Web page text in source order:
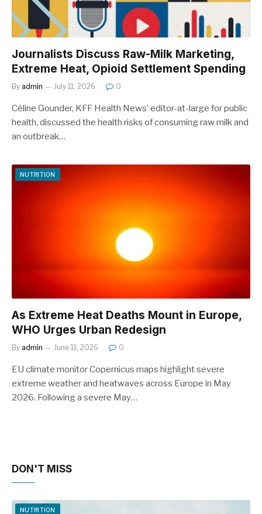
Journalists Discuss Raw-Milk Marketing,
Extreme Heat, Opioid Settlement Spending
By admin July 11, 2026 0
Céline Gounder, KFF Health News’ editor-at-large for public
health, discussed the health risks of consuming raw milk and
an outbreak…
NUTRITION
As Extreme Heat Deaths Mount in Europe,
WHO Urges Urban Redesign
By admin June 11, 2026 0
EU climate monitor Copernicus maps highlight severe
extreme weather and heatwaves across Europe in May
2026. Following a severe May…
DON'T MISS
NUTRITION